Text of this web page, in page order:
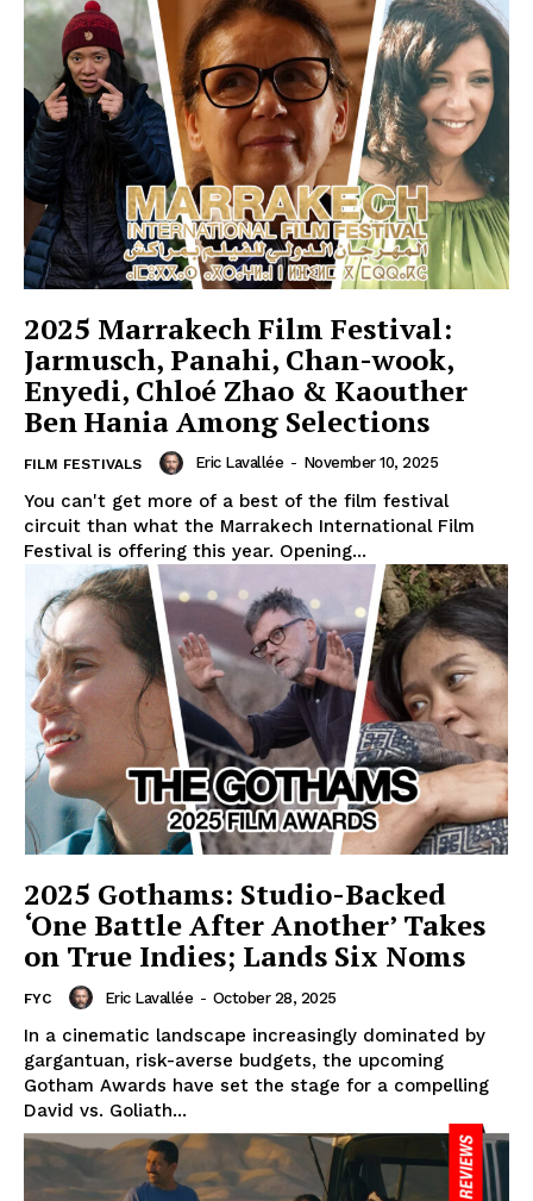
2025 Marrakech Film Festival:
Jarmusch, Panahi, Chan-wook,
Enyedi, Chloé Zhao & Kaouther
Ben Hania Among Selections
FILM FESTIVALS Eric Lavallée - November 10, 2025
You can't get more of a best of the film festival
circuit than what the Marrakech International Film
Festival is offering this year. Opening...
2025 Gothams: Studio-Backed
‘One Battle After Another’ Takes
on True Indies; Lands Six Noms
FYC Eric Lavallée - October 28, 2025
In a cinematic landscape increasingly dominated by
gargantuan, risk-averse budgets, the upcoming
Gotham Awards have set the stage for a compelling
David vs. Goliath...